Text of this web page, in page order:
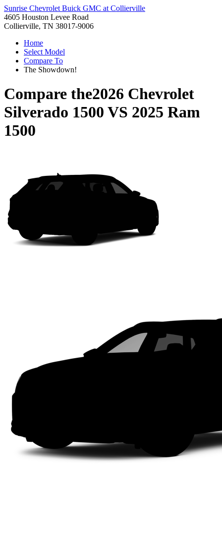
Sunrise Chevrolet Buick GMC at Collierville
4605 Houston Levee Road
Collierville, TN 38017-9006
Home
Select Model
Compare To
The Showdown!
Compare the2026 Chevrolet
Silverado 1500 VS 2025 Ram
1500